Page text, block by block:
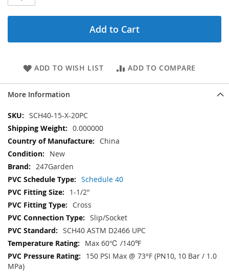
Add to Cart
ADD TO WISH LIST ADD TO COMPARE
More Information
More
Information
SCH40-15-X-20PC
0.000000
China
New
247Garden
Schedule 40
1-1/2"
Cross
Slip/Socket
SCH40 ASTM D2466 UPC
Max 60℃ /140℉
150 PSI Max @ 73°F (PN10, 10 Bar / 1.0
MPa)